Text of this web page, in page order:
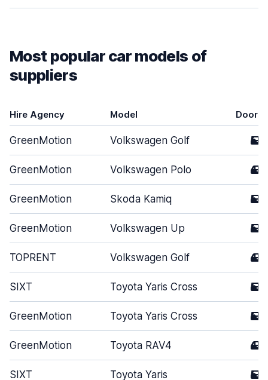
Most popular car models of
suppliers
Hire Agency Model Doors
GreenMotion Volkswagen Golf 5
GreenMotion Volkswagen Polo 4
GreenMotion Skoda Kamiq 5
GreenMotion Volkswagen Up 5
TOPRENT Volkswagen Golf 4
SIXT Toyota Yaris Cross 5
GreenMotion Toyota Yaris Cross 5
GreenMotion Toyota RAV4 4
SIXT Toyota Yaris 5